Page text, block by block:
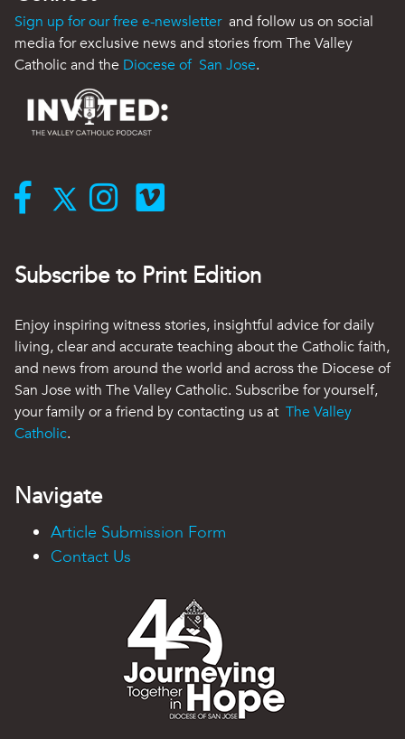
Sign up for our free e-newsletter and follow us on social
media for exclusive news and stories from The Valley
Catholic and the Diocese of San Jose.
Subscribe to Print Edition
Enjoy inspiring witness stories, insightful advice for daily
living, clear and accurate teaching about the Catholic faith,
and news from around the world and across the Diocese of
San Jose with The Valley Catholic. Subscribe for yourself,
your family or a friend by contacting us at The Valley
Catholic.
Navigate
Article Submission Form
Contact Us